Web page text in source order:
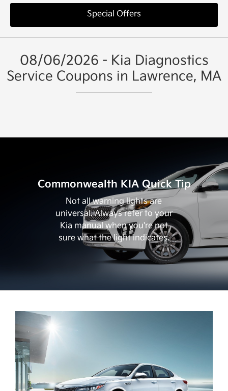
Special Offers
08/06/2026 - Kia Diagnostics
Service Coupons in Lawrence, MA
Commonwealth KIA Quick Tip
Not all warning lights are
universal. Always refer to your
Kia manual when you're not
sure what the light indicates.